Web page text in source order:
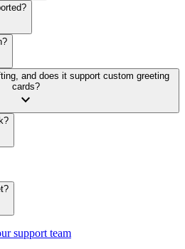
and does it support custom greeting
cards?
keyboard_arrow_down
support team